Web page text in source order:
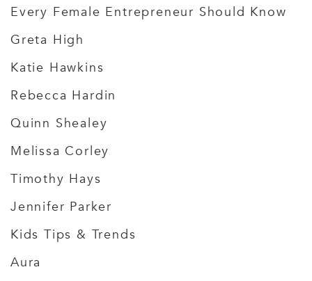
Every Female Entrepreneur Should Know
Greta High
Katie Hawkins
Rebecca Hardin
Quinn Shealey
Melissa Corley
Timothy Hays
Jennifer Parker
Kids Tips & Trends
Aura